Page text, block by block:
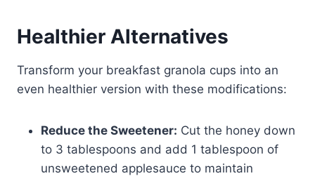
Healthier Alternatives
Transform your breakfast granola cups into an
even healthier version with these modifications:
Reduce the Sweetener: Cut the honey down
to 3 tablespoons and add 1 tablespoon of
unsweetened applesauce to maintain